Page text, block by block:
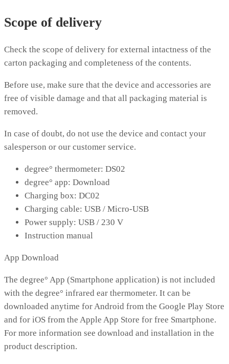
Scope of delivery
Check the scope of delivery for external intactness of the
carton packaging and completeness of the contents.
Before use, make sure that the device and accessories are
free of visible damage and that all packaging material is
removed.
In case of doubt, do not use the device and contact your
salesperson or our customer service.
degree° thermometer: DS02
degree° app: Download
Charging box: DC02
Charging cable: USB / Micro-USB
Power supply: USB / 230 V
Instruction manual
App Download
The degree° App (Smartphone application) is not included
with the degree° infrared ear thermometer. It can be
downloaded anytime for Android from the Google Play Store
and for iOS from the Apple App Store for free Smartphone.
For more information see download and installation in the
product description.